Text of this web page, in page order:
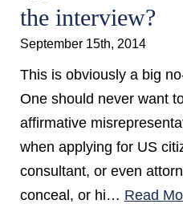
the interview?
September 15th, 2014
This is obviously a big
One should never want
affirmative
when applying for US
consultant, or even
conceal, or hi… Read